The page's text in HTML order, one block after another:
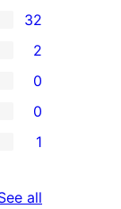
32
2
0
0
1
all